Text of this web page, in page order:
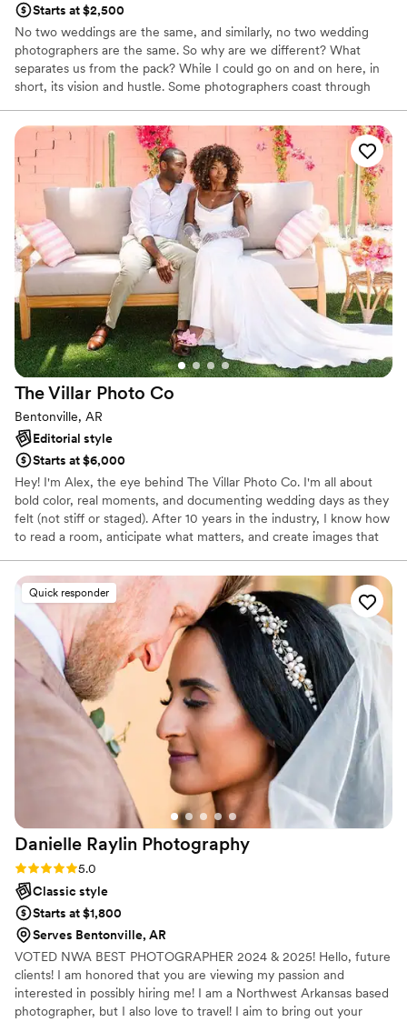
Starts at $2,500
No two weddings are the same, and similarly, no two wedding
photographers are the same. So why are we different? What
separates us from the pack? While I could go on and on here, in
short, its vision and hustle. Some photographers coast through
constantly training ourselves to become better and better. This
continuing development has not only drastically improved our
work, but it’s been said on more than one occasion that we can
“create art from nothing”.
The Villar Photo Co
Bentonville, AR
Editorial style
Starts at $6,000
Hey! I'm Alex, the eye behind The Villar Photo Co. I'm all about
bold color, real moments, and documenting wedding days as they
felt (not stiff or staged). After 10 years in the industry, I know how
to read a room, anticipate what matters, and create images that
either.
Quick responder
Danielle Raylin Photography
Rating: 5.0 (20 reviews)
5.0
Classic style
Starts at $1,800
Serves Bentonville, AR
VOTED NWA BEST PHOTOGRAPHER 2024 & 2025! Hello, future
clients! I am honored that you are viewing my passion and
interested in possibly hiring me! I am a Northwest Arkansas based
photographer, but I also love to travel! I aim to bring out your